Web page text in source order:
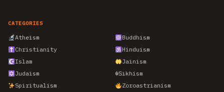
CATEGORIES
Atheism
Buddhism
Christianity
Hinduism
Islam
Jainism
Judaism
☬Sikhism
Spiritualism
Zoroastrianism